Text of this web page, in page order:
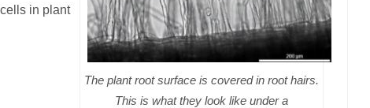
The plant root surface is covered in root hairs.
This is what they look like under a
in plant